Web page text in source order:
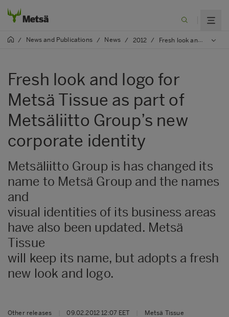
/ News and Publications / News / 2012 / Fresh look and logo for Metsä Tissue as part of Metsäliitto Group’s new corporate identity
Fresh look and logo for
Metsä Tissue as part of
Metsäliitto Group’s new
corporate identity
Metsäliitto Group is has changed its
name to Metsä Group and the names
and
visual identities of its business areas
have also been updated. Metsä
Tissue
will keep its name, but adopts a fresh
new look and logo.
Other releases 09.02.2012 12:07 EET Metsä Tissue